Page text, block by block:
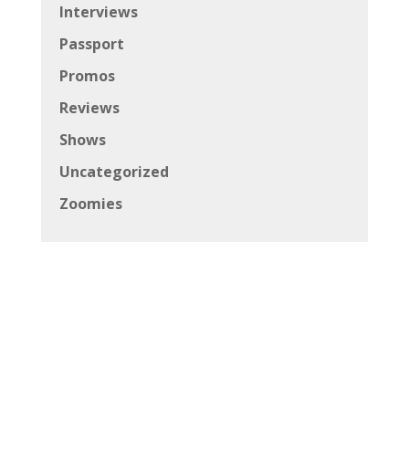
Interviews
Passport
Promos
Reviews
Shows
Uncategorized
Zoomies